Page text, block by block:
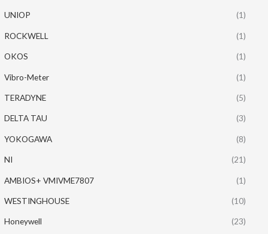
UNIOP (1)
ROCKWELL (1)
OKOS (1)
Vibro-Meter (1)
TERADYNE (5)
DELTA TAU (3)
YOKOGAWA (8)
NI (21)
AMBIOS+ VMIVME7807 (1)
WESTINGHOUSE (10)
Honeywell (23)